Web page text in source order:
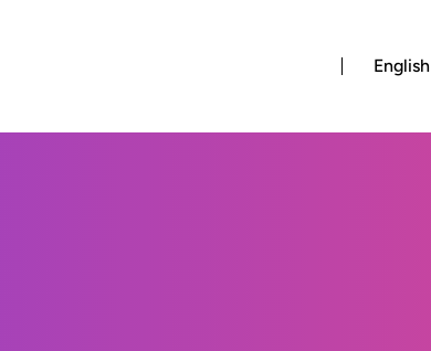
English